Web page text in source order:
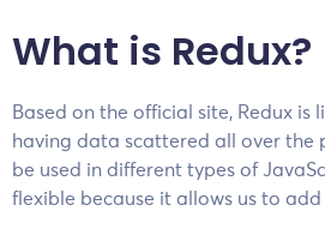
What is Redux?
Based on the official site, Redux
having data scattered all over the
be used in different types of
flexible because it allows us to